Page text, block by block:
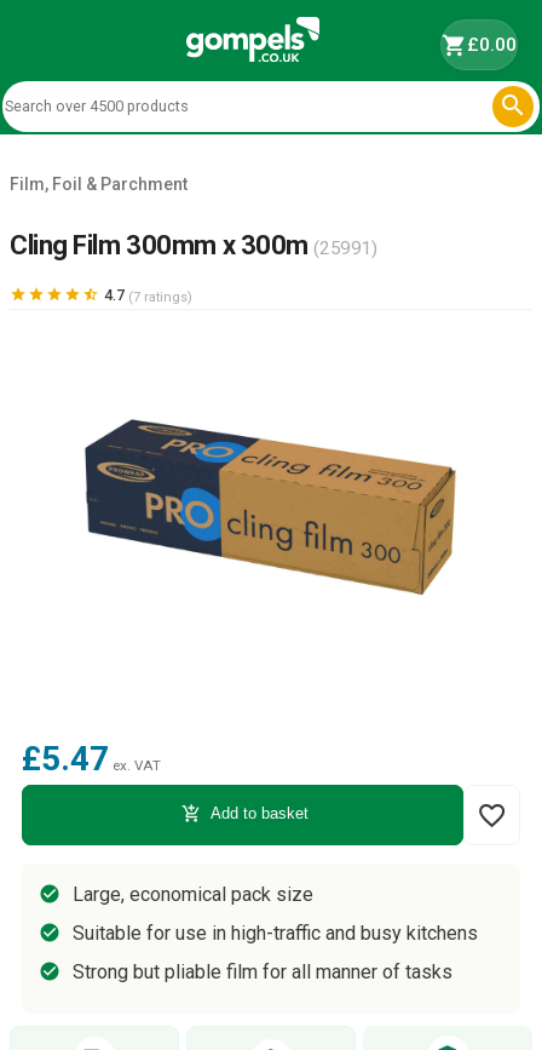
shopping_cart£0.00

Film, Foil & Parchment
Cling Film 300mm x 300m (25991)
     4.7 (7 ratings)
£5.47 ex. VAT
add_shopping_cart Add to basket favorite_border
Large, economical pack size
Suitable for use in high-traffic and busy kitchens
Strong but pliable film for all manner of tasks